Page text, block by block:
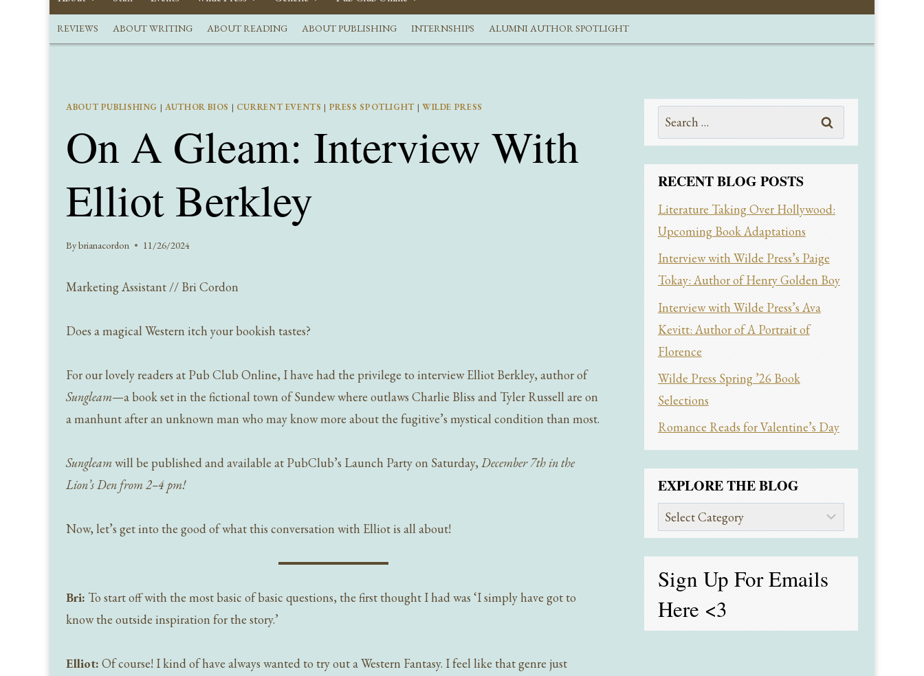
REVIEWS ABOUT WRITING ABOUT READING ABOUT PUBLISHING INTERNSHIPS ALUMNI AUTHOR SPOTLIGHT
ABOUT PUBLISHING | AUTHOR BIOS | CURRENT EVENTS | PRESS SPOTLIGHT | WILDE PRESS
On A Gleam: Interview With
Elliot Berkley
Bybrianacordon 11/26/2024
Marketing Assistant // Bri Cordon
Does a magical Western itch your bookish tastes?
For our lovely readers at Pub Club Online, I have had the privilege to interview Elliot Berkley, author of
Sungleam—a book set in the fictional town of Sundew where outlaws Charlie Bliss and Tyler Russell are on
a manhunt after an unknown man who may know more about the fugitive’s mystical condition than most.
Sungleamwill be published and available at PubClub’s Launch Party on Saturday, December 7th in the
Lion’s Den from 2–4 pm!
Now, let’s get into the good of what this conversation with Elliot is all about!
Bri: To start off with the most basic of basic questions, the first thought I had was ‘I simply have got to
know the outside inspiration for the story.’
Elliot: Of course! I kind of have always wanted to try out a Western Fantasy. I feel like that genre just
Search
for:
RECENT BLOG POSTS
Literature Taking Over Hollywood:
Upcoming Book Adaptations
Interview with Wilde Press’s Paige
Tokay: Author of Henry Golden Boy
Interview with Wilde Press’s Ava
Kevitt: Author of A Portrait of
Florence
Wilde Press Spring ’26 Book
Selections
Romance Reads for Valentine’s Day
EXPLORE THE BLOG
Explore
the
Blog
Sign Up For Emails
Here <3